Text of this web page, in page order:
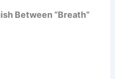
Between “Breath”